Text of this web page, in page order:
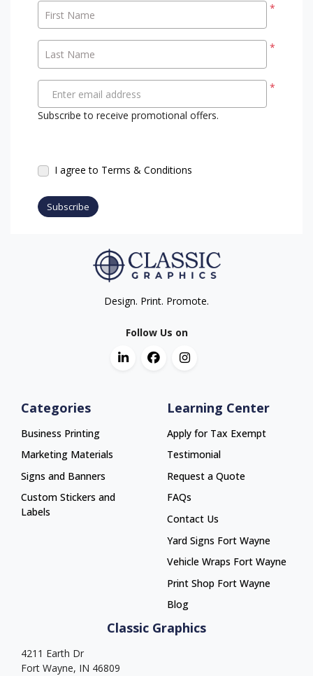
*
First Name
*
Last Name
*
Enter email address
Subscribe to receive promotional offers.
I agree to Terms & Conditions
Subscribe
Design. Print. Promote.
Follow Us on
Categories
Business Printing
Marketing Materials
Signs and Banners
Custom Stickers and
Labels
Learning Center
Apply for Tax Exempt
Testimonial
Request a Quote
FAQs
Contact Us
Yard Signs Fort Wayne
Yard Signs Fort Wayne
Vehicle Wraps Fort Wayne
Vehicle Wraps Fort Wayne
Print Shop Fort Wayne
Print Shop Fort Wayne
Blog
Classic Graphics
4211 Earth Dr
Fort Wayne, IN 46809